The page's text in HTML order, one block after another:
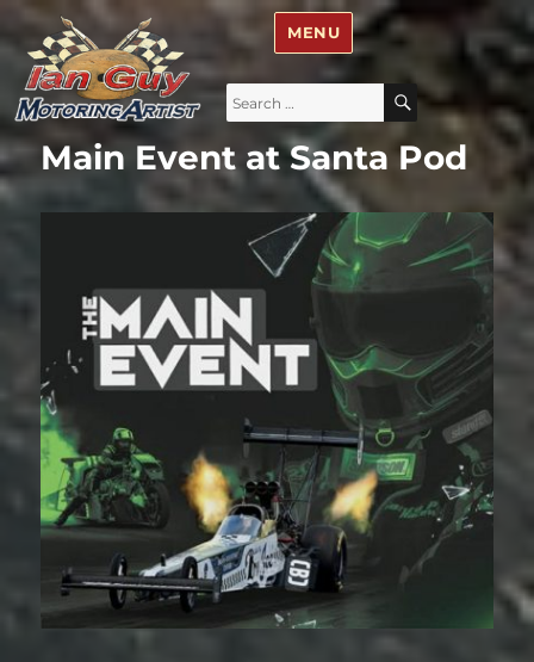
Ian Guy – Motoring Artist
Search
SEARCH
MENU
Main Event at Santa Pod